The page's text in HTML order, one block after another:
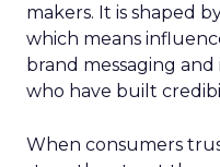
makers. It is shaped
which means
brand messaging
who have built
When consumers